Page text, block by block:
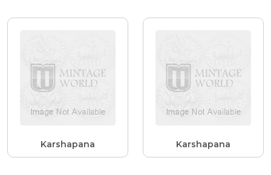
Karshapana Karshapana